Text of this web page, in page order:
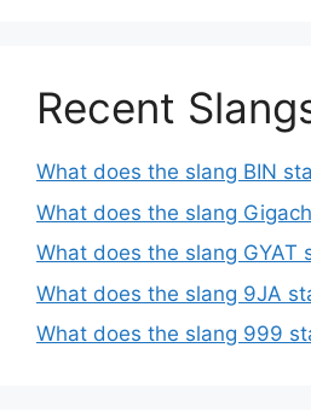
Recent
What does the slang BIN
What does the slang
What does the slang GYAT
What does the slang 9JA
What does the slang 999